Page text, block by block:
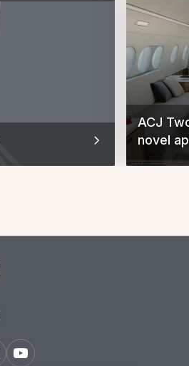
ACJ
novel